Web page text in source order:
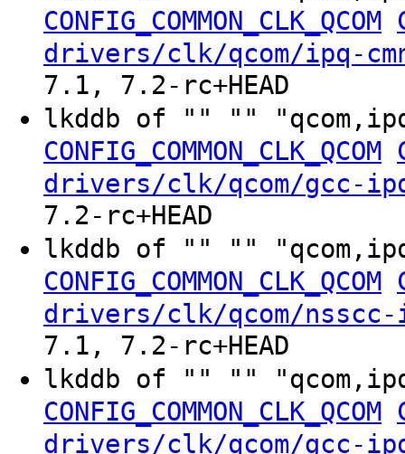
CONFIG_COMMON_CLK_QCOM
drivers/clk/qcom/ipq-
7.1, 7.2-rc+HEAD
lkddb of "" ""
CONFIG_COMMON_CLK_QCOM
drivers/clk/qcom/gcc-
7.2-rc+HEAD
lkddb of "" ""
CONFIG_COMMON_CLK_QCOM
drivers/clk/qcom/nsscc-
7.1, 7.2-rc+HEAD
lkddb of "" ""
CONFIG_COMMON_CLK_QCOM
drivers/clk/qcom/gcc-